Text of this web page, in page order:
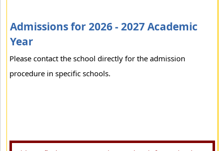
Admissions for 2026 - 2027 Academic
Year
Please contact the school directly for the admission
procedure in specific schools.